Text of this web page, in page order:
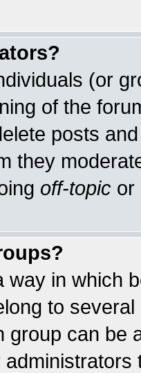
(or
of the
posts
they
off-topic or
way in which
to
group can be